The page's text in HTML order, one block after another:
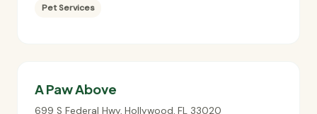
Pet Services
A Paw Above
699 S Federal Hwy, Hollywood, FL 33020